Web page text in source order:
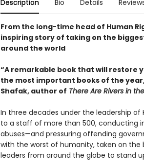
Description Bio Details
From the long-time head of Human
inspiring story of taking on the
around the world
“A remarkable book that will restore
the most important books of the
Shafak, author of There Are Rivers in
In three decades under the leadership of
to a staff of more than 500, conducting
abuses—and pressuring offending
with the worst of humanity, taken on the
leaders from around the globe to stand